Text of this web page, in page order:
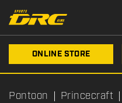
ONLINE STORE
Pontoon Princecraft